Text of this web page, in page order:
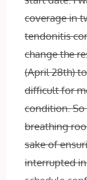
coverage in
tendonitis
change the
(April 28th)
difficult for
condition.
breathing
sake of
interrupted